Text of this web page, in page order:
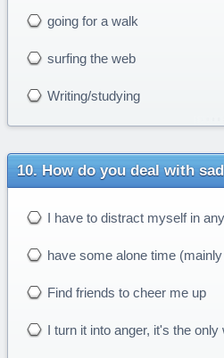
going for a walk
surfing the web
Writing/studying
How do you deal with
I have to distract myself in
have some alone time
Find friends to cheer me up
I turn it into anger, it's the